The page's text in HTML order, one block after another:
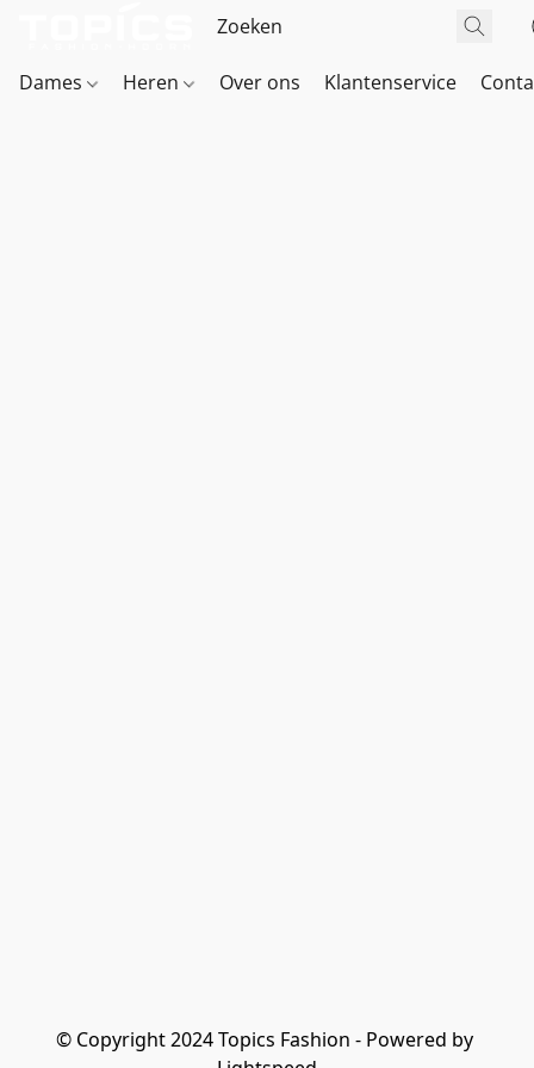
Dames Heren Over ons Klantenservice
© Copyright 2024 Topics Fashion - Powered by